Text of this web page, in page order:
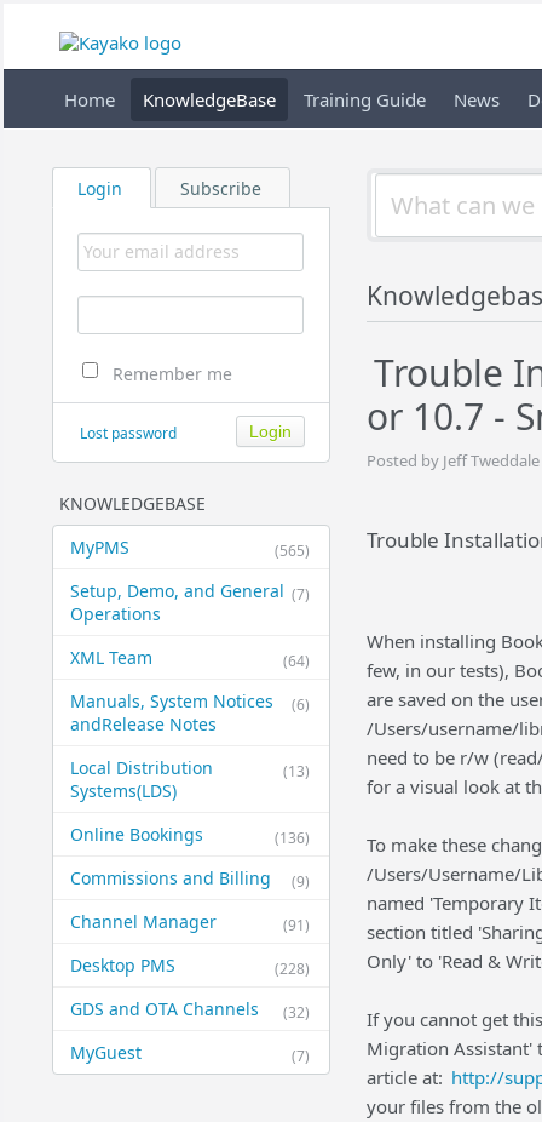
Home KnowledgeBase Training Guide News
Login Subscribe
Remember me
Lost password
KNOWLEDGEBASE
(565)
MyPMS
(7)
Setup, Demo, and General​
Operations
(64)
XML Team
(6)
Manuals, System Notices
and​Release Notes
(13)
Local Distribution
Systems​(LDS)
(136)
Online Bookings
(9)
Commissions and Billing
(91)
Channel Manager
(228)
Desktop PMS
(32)
GDS and OTA Channels
(7)
MyGuest
Trouble
or 10.7 -
Posted by Jeff
Trouble
When installing
few, in our tests),
are saved on the
/Users/username/
need to be r/w
for a visual look at
To make these
/Users/Username/
named 'Temporary
section titled
Only' to 'Read &
If you cannot get
Migration Assistant'
article at: http://
your files from the